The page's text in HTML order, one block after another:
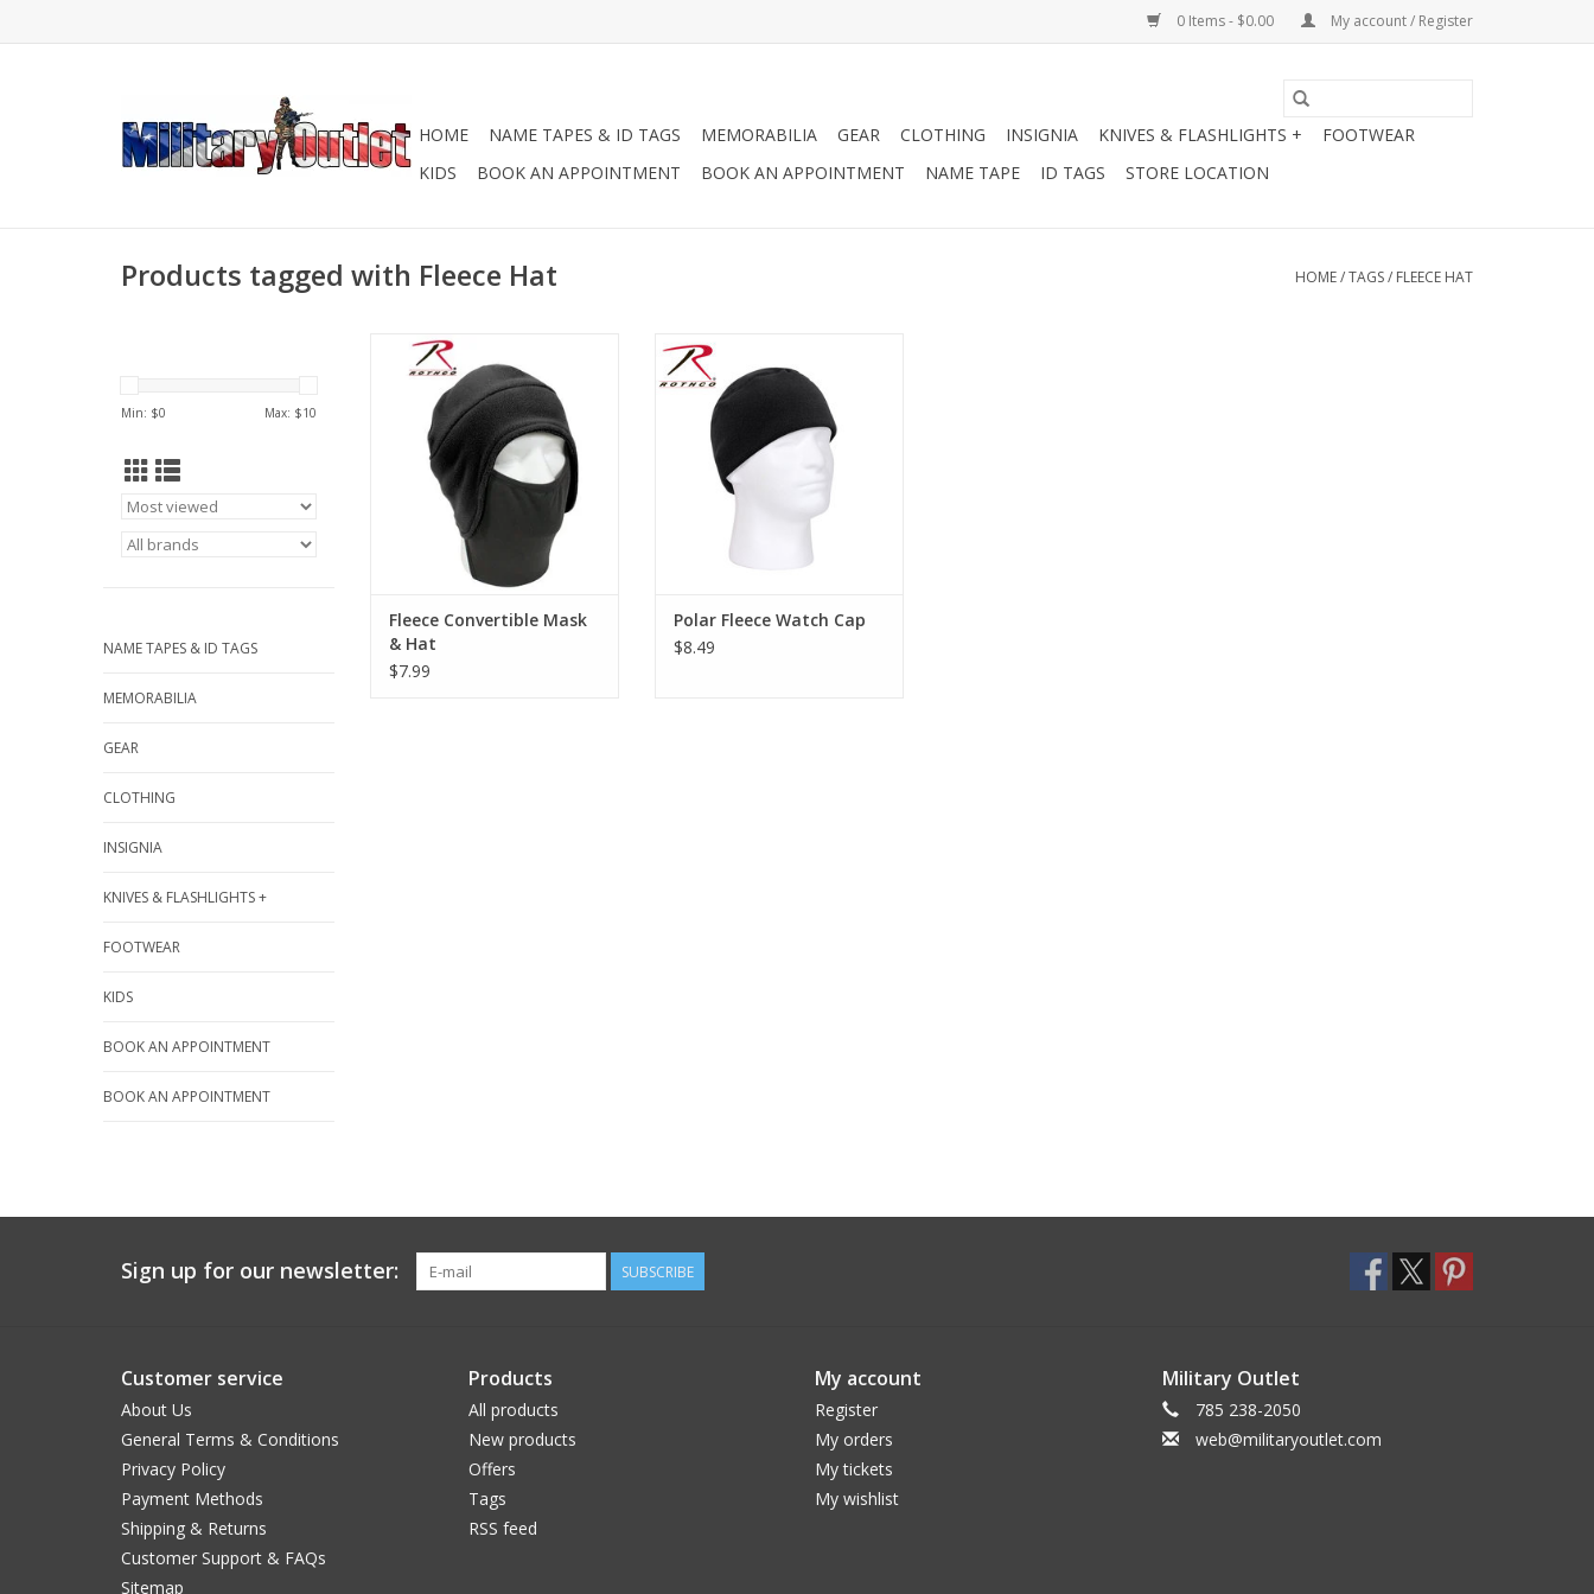
0 Items - $0.00 My account / Register
HOME NAME TAPES & ID TAGS MEMORABILIA GEAR CLOTHING INSIGNIA KNIVES & FLASHLIGHTS +
FOOTWEAR
KIDS
BOOK AN APPOINTMENT BOOK AN APPOINTMENT NAME TAPE ID TAGS STORE LOCATION
Products tagged with Fleece Hat HOME/TAGS/ FLEECE HAT
Min: $0 Max: $10
NAME TAPES & ID TAGS
MEMORABILIA
GEAR
CLOTHING
INSIGNIA
KNIVES & FLASHLIGHTS +
FOOTWEAR
KIDS
BOOK AN APPOINTMENT
BOOK AN APPOINTMENT
Rothco Convertible Fleece Cap w/
Poly Facemask is the ultimate
winter cap that can be worn as a
cap or face mask. The face mask
can store inside the cap and pulls
down to cover the face when
needed.
ADD TO CART
Fleece Convertible Mask
& Hat
$7.99
Lightweight Fleece Cap available
in multiple colors!
ADD TO CART
Polar Fleece Watch Cap
$8.49
Sign up for our newsletter: SUBSCRIBE
Customer service
About Us
General Terms & Conditions
Privacy Policy
Payment Methods
Shipping & Returns
Customer Support & FAQs
Sitemap
Products
All products
New products
Offers
Tags
RSS feed
My account
Register
My orders
My tickets
My wishlist
Military Outlet
785 238-2050
web@militaryoutlet.com